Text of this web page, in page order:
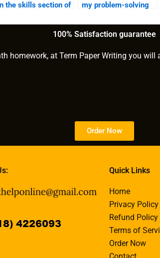
the skills section of
my problem-solving
100% Satisfaction guarantee
homework, at Term Paper Writing you
Order Now
Quick Links
Home
Privacy Policy
Refund Policy
Terms of
Order Now